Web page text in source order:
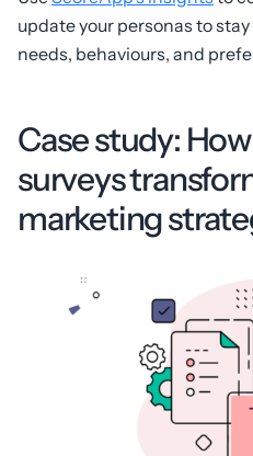
update your personas to
needs, behaviours, and
Case study:
surveys
marketing